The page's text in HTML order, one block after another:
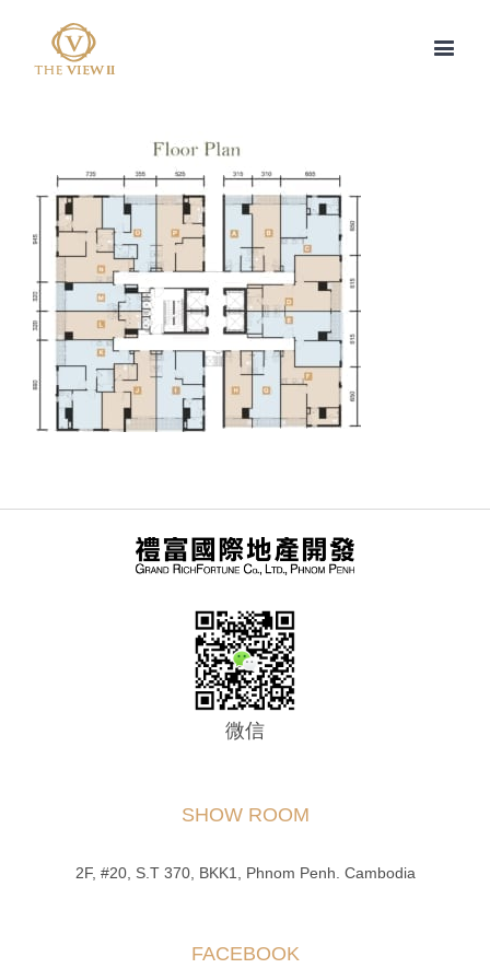
微信
SHOW ROOM
2F, #20, S.T 370, BKK1, Phnom Penh. Cambodia
FACEBOOK